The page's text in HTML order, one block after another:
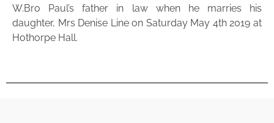
W.Bro Paul’s father in law when he marries his
daughter, Mrs Denise Line on Saturday May 4th 2019 at
Hothorpe Hall.